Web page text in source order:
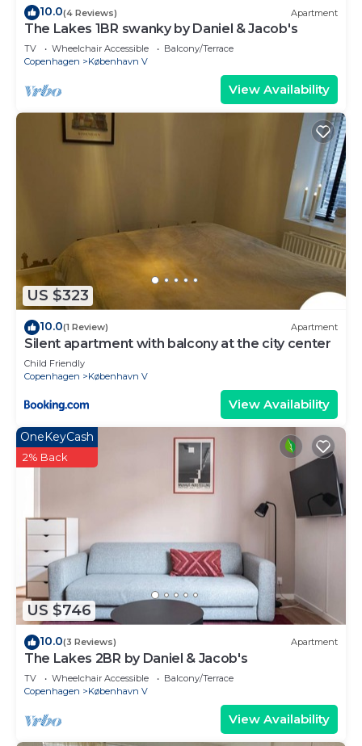
10.0(4 Reviews) Apartment
The Lakes 1BR swanky by Daniel & Jacob's
TV Wheelchair Accessible
Balcony/Terrace
Copenhagen
København V
View Availability
US $323
10.0(1 Review) Apartment
Silent apartment with balcony at the city center
Child Friendly
Copenhagen
København V
View Availability
US $746
OneKeyCash
2% Back
10.0(3 Reviews) Apartment
The Lakes 2BR by Daniel & Jacob's
TV Wheelchair Accessible
Balcony/Terrace
Copenhagen
København V
View Availability